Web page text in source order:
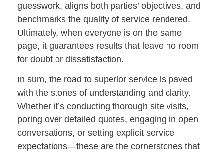
guesswork, aligns both parties’ objectives, and
benchmarks the quality of service rendered.
Ultimately, when everyone is on the same
page, it guarantees results that leave no room
for doubt or dissatisfaction.
In sum, the road to superior service is paved
with the stones of understanding and clarity.
Whether it’s conducting thorough site visits,
poring over detailed quotes, engaging in open
conversations, or setting explicit service
expectations—these are the cornerstones that